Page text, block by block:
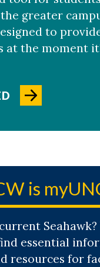
greater
to
at the moment
is
essential
resources for